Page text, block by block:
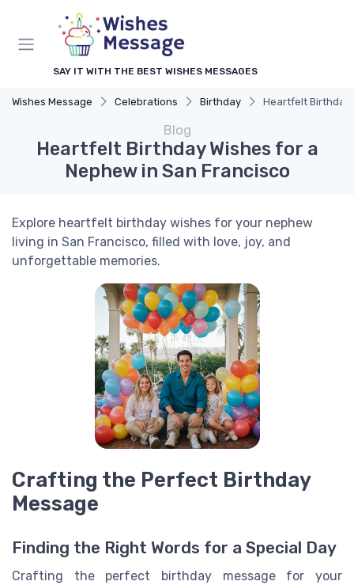
SAY IT WITH THE BEST WISHES MESSAGES
Wishes Message Celebrations Birthday Heartfelt Birthday
Blog
Heartfelt Birthday Wishes for a
Nephew in San Francisco
Explore heartfelt birthday wishes for your nephew
living in San Francisco, filled with love, joy, and
unforgettable memories.
Crafting the Perfect Birthday
Message
Finding the Right Words for a Special Day
Crafting the perfect birthday message for your